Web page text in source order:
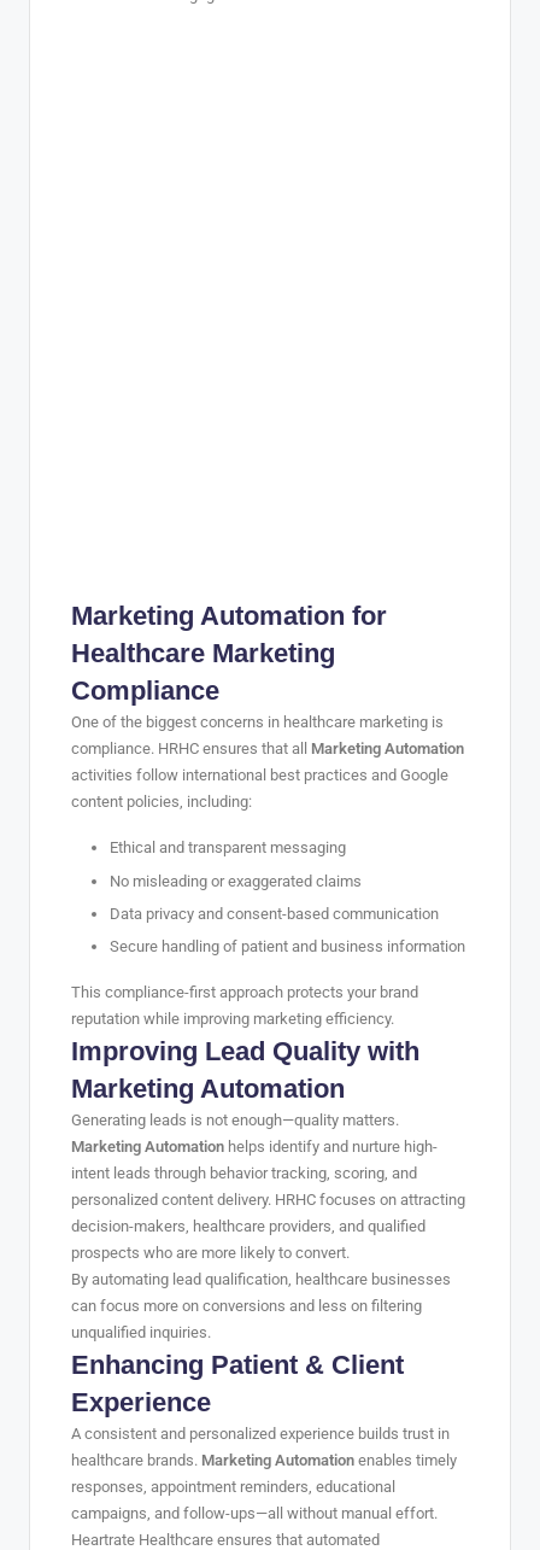
Marketing Automation for
Healthcare Marketing
Compliance
One of the biggest concerns in healthcare marketing is
compliance. HRHC ensures that all Marketing Automation
activities follow international best practices and Google
content policies, including:
Ethical and transparent messaging
No misleading or exaggerated claims
Data privacy and consent-based communication
Secure handling of patient and business information
This compliance-first approach protects your brand
reputation while improving marketing efficiency.
Improving Lead Quality with
Marketing Automation
Generating leads is not enough—quality matters.
Marketing Automation helps identify and nurture high-
intent leads through behavior tracking, scoring, and
personalized content delivery. HRHC focuses on attracting
decision-makers, healthcare providers, and qualified
prospects who are more likely to convert.
By automating lead qualification, healthcare businesses
can focus more on conversions and less on filtering
unqualified inquiries.
Enhancing Patient & Client
Experience
A consistent and personalized experience builds trust in
healthcare brands. Marketing Automation enables timely
responses, appointment reminders, educational
campaigns, and follow-ups—all without manual effort.
Heartrate Healthcare ensures that automated